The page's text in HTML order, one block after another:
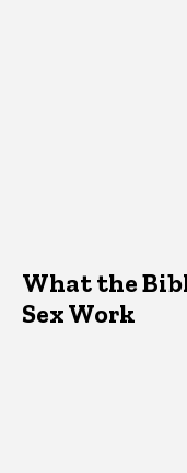
What the
Sex Work